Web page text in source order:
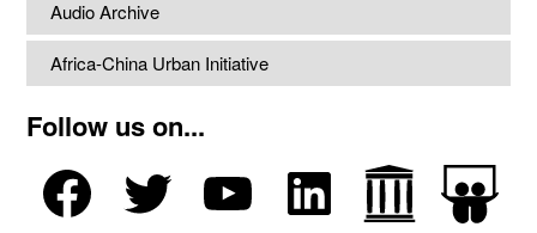
Audio Archive
Africa-China Urban Initiative
Follow us on...